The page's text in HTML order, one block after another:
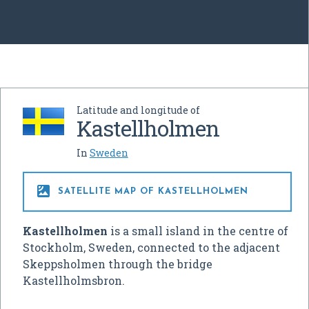
Latitude and longitude of
Kastellholmen
In Sweden
 SATELLITE MAP OF KASTELLHOLMEN
Kastellholmen is a small island in the centre of
Stockholm, Sweden, connected to the adjacent
Skeppsholmen through the bridge
Kastellholmsbron.